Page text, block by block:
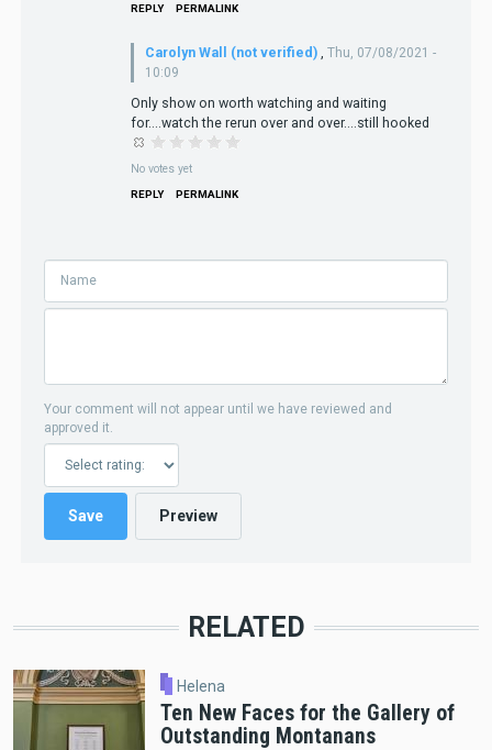
REPLY PERMALINK
Carolyn Wall (not verified)
Thu, 07/08/2021 -
10:09
Only show on worth watching and waiting
for....watch the rerun over and over....still hooked
No votes yet
REPLY PERMALINK
Your comment will not appear until we have reviewed and
approved it.
RELATED
Helena
Ten New Faces for the Gallery of
Outstanding Montanans